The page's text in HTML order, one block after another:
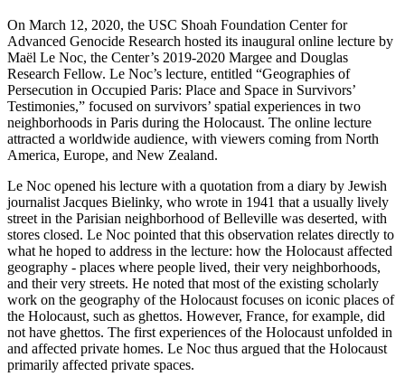
On March 12, 2020, the USC Shoah Foundation Center for
Advanced Genocide Research hosted its inaugural online lecture by
Maël Le Noc, the Center’s 2019-2020 Margee and Douglas
Research Fellow. Le Noc’s lecture, entitled “Geographies of
Persecution in Occupied Paris: Place and Space in Survivors’
Testimonies,” focused on survivors’ spatial experiences in two
neighborhoods in Paris during the Holocaust. The online lecture
attracted a worldwide audience, with viewers coming from North
America, Europe, and New Zealand.
Le Noc opened his lecture with a quotation from a diary by Jewish
journalist Jacques Bielinky, who wrote in 1941 that a usually lively
street in the Parisian neighborhood of Belleville was deserted, with
stores closed. Le Noc pointed that this observation relates directly to
what he hoped to address in the lecture: how the Holocaust affected
geography - places where people lived, their very neighborhoods,
and their very streets. He noted that most of the existing scholarly
work on the geography of the Holocaust focuses on iconic places of
the Holocaust, such as ghettos. However, France, for example, did
not have ghettos. The first experiences of the Holocaust unfolded in
and affected private homes. Le Noc thus argued that the Holocaust
primarily affected private spaces.